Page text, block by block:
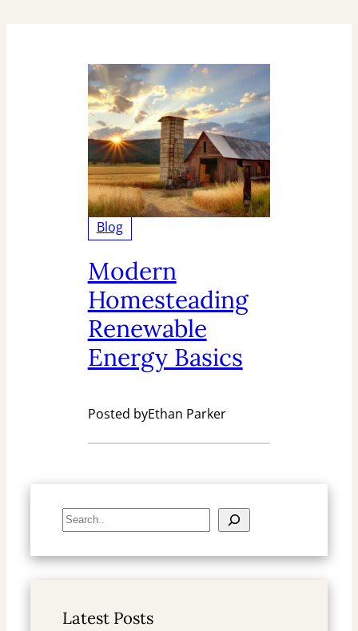
Blog
Modern
Homesteading
Renewable
Energy Basics
Posted byEthan Parker
S
e
a
h
Latest Posts